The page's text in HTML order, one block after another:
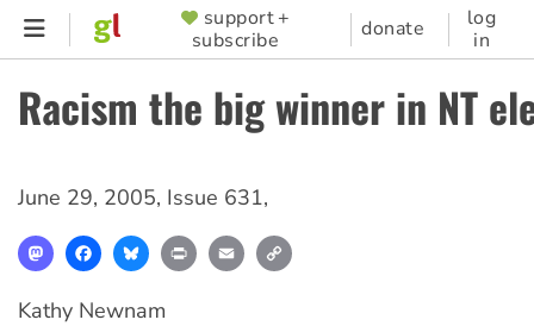
Skip
content
SUPPORTER
MENU
support +
subscribe
donate
log
in
Racism the big winner in NT
June 29, 2005, Issue 631,
MastodonFacebookBlueskyPrint Email
Kathy Newnam